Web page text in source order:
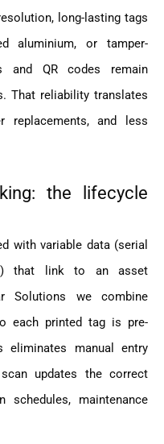
long-lasting tags
aluminium, or tamper-
and QR codes remain
That reliability translates
replacements, and less
the lifecycle
with variable data (serial
that link to an asset
Solutions we combine
each printed tag is pre-
eliminates manual entry
updates the correct
schedules, maintenance